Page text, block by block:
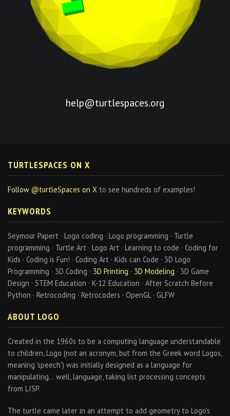
help@turtlespaces.org
TURTLESPACES ON X
Follow @turtleSpaces on X to see hundreds of examples!
KEYWORDS
Seymour Papert · Logo coding · Logo programming · Turtle
programming · Turtle Art · Logo Art · Learning to code · Coding for
Kids · Coding is Fun! · Coding Art · Kids can Code · 3D Logo
Programming · 3D Coding · 3D Printing · 3D Modeling · 3D Game
Design · STEM Education · K-12 Education · After Scratch Before
Python · Retrocoding · Retrocoders · OpenGL · GLFW
ABOUT LOGO
Created in the 1960s to be a computing language understandable
to children, Logo (not an acronym, but from the Greek word Logos,
meaning 'speech') was initially designed as a language for
manipulating… well, language, taking list processing concepts
from LISP.
The turtle came later in an attempt to add geometry to Logo's